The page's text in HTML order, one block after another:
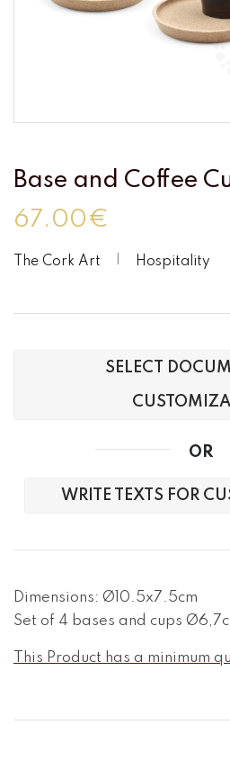
Base and Coffee
67.00€
The Cork Art Hospitality
SELECT
OR
WRITE TEXTS FOR
Dimensions: Ø10.5x7.5cm
Set of 4 bases and cups
This Product has a minimum